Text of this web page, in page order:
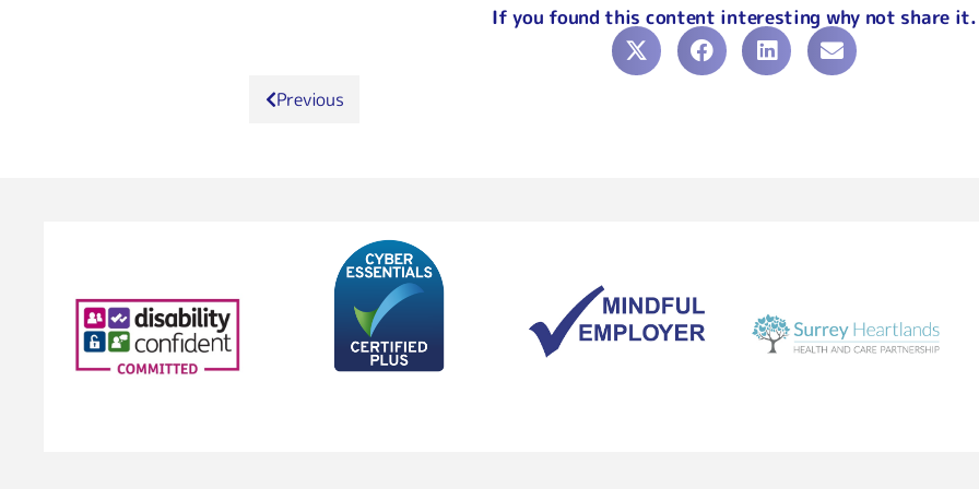
If you found this content interesting why not share it.
Previous